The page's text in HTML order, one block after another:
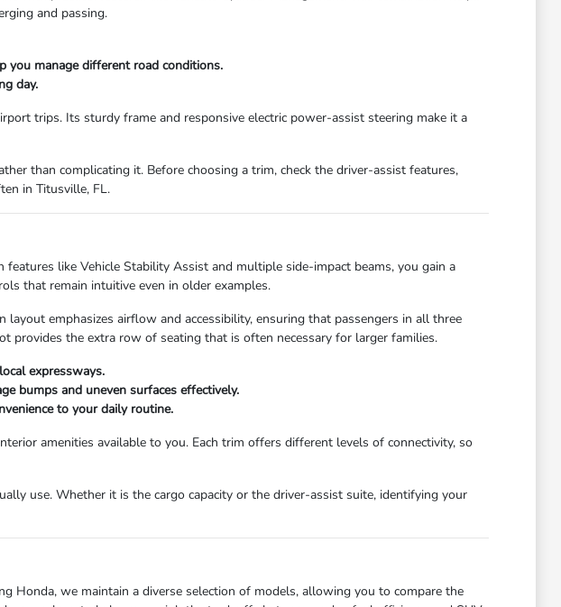
and passing.
you manage different road conditions.
day.
trips. Its sturdy frame and responsive electric power-assist steering make it a
than complicating it. Before choosing a trim, check the driver-assist features,
in Titusville, FL.
like Vehicle Stability Assist and multiple side-impact beams, you gain a
that remain intuitive even in older examples.
emphasizes airflow and accessibility, ensuring that passengers in all three
provides the extra row of seating that is often necessary for larger families.
expressways.
bumps and uneven surfaces effectively.
to your daily routine.
amenities available to you. Each trim offers different levels of connectivity, so
use. Whether it is the cargo capacity or the driver-assist suite, identifying your
Honda, we maintain a diverse selection of models, allowing you to compare the